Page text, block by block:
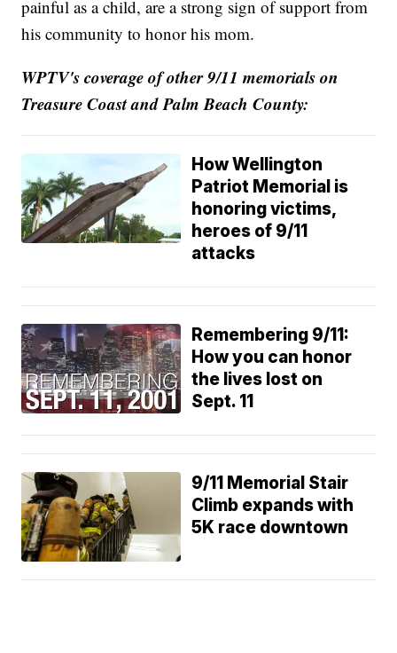
painful as a child, are a strong sign of support from
his community to honor his mom.
WPTV's coverage of other 9/11 memorials on
Treasure Coast and Palm Beach County:
How Wellington
Patriot Memorial is
honoring victims,
heroes of 9/11
attacks
Remembering 9/11:
How you can honor
the lives lost on
Sept. 11
9/11 Memorial Stair
Climb expands with
5K race downtown